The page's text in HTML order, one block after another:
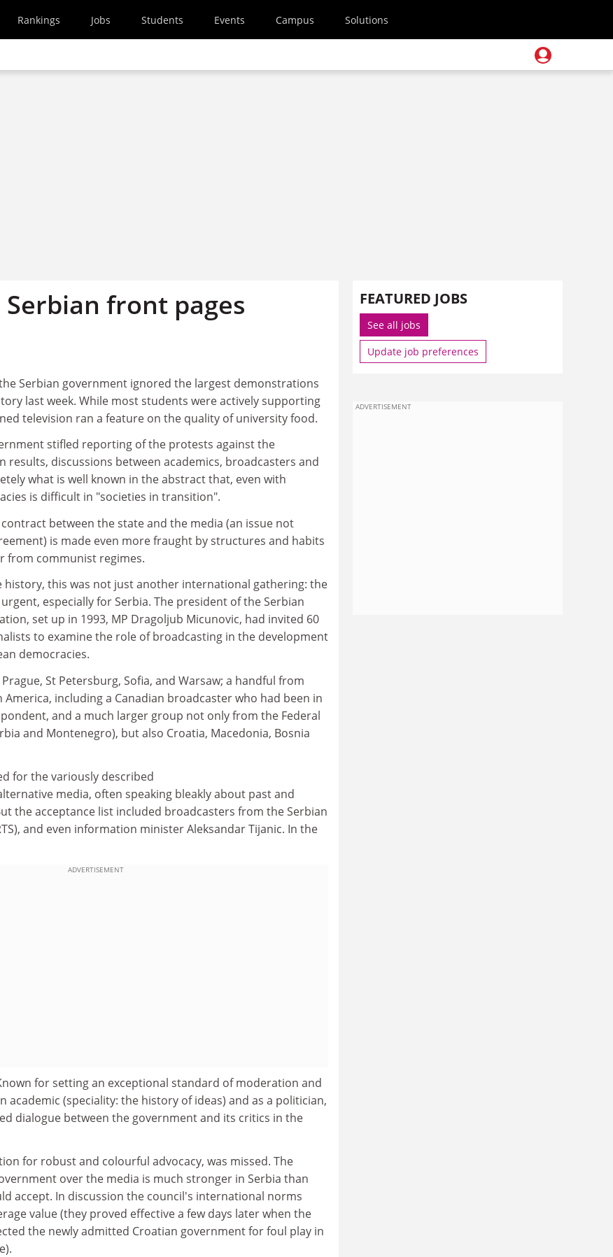
Rankings Jobs Students Events Campus Solutions
front pages
the Serbian government ignored the largest demonstrations
last week. While most students were actively supporting
television ran a feature on the quality of university food.
stifled reporting of the protests against the
results, discussions between academics, broadcasters and
what is well known in the abstract that, even with
is difficult in "societies in transition".
between the state and the media (an issue not
is made even more fraught by structures and habits
from communist regimes.
history, this was not just another international gathering: the
especially for Serbia. The president of the Serbian
set up in 1993, MP Dragoljub Micunovic, had invited 60
to examine the role of broadcasting in the development
democracies.
St Petersburg, Sofia, and Warsaw; a handful from
including a Canadian broadcaster who had been in
and a much larger group not only from the Federal
and Montenegro), but also Croatia, Macedonia, Bosnia
for the variously described
media, often speaking bleakly about past and
the acceptance list included broadcasters from the Serbian
and even information minister Aleksandar Tijanic. In the
ADVERTISEMENT
for setting an exceptional standard of moderation and
academic (speciality: the history of ideas) and as a politician,
dialogue between the government and its critics in the
for robust and colourful advocacy, was missed. The
over the media is much stronger in Serbia than
accept. In discussion the council's international norms
value (they proved effective a few days later when the
the newly admitted Croatian government for foul play in
FEATURED JOBS
See all jobs
Update job preferences
ADVERTISEMENT